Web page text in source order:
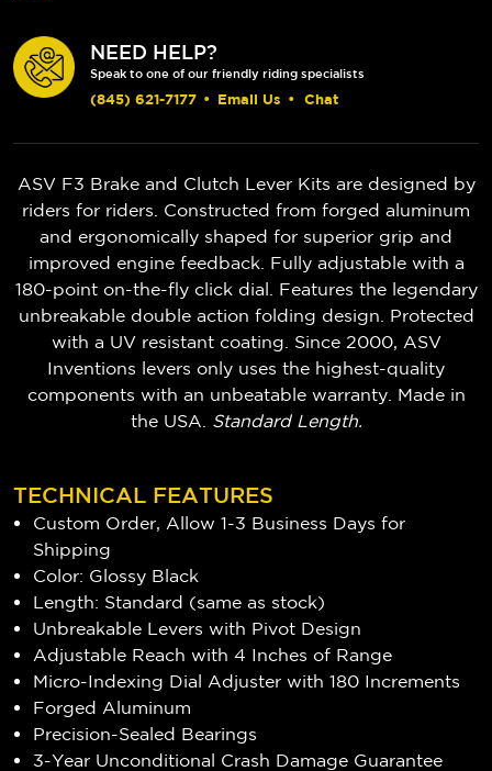
NEED HELP?
Speak to one of our friendly riding specialists
(845) 621-7177 • Email Us • Chat
ASV F3 Brake and Clutch Lever Kits are designed by
riders for riders. Constructed from forged aluminum
and ergonomically shaped for superior grip and
improved engine feedback. Fully adjustable with a
180-point on-the-fly click dial. Features the legendary
unbreakable double action folding design. Protected
with a UV resistant coating. Since 2000, ASV
Inventions levers only uses the highest-quality
components with an unbeatable warranty. Made in
the USA. Standard Length.
TECHNICAL FEATURES
Custom Order, Allow 1-3 Business Days for
Shipping
Color: Glossy Black
Length: Standard (same as stock)
Unbreakable Levers with Pivot Design
Adjustable Reach with 4 Inches of Range
Micro-Indexing Dial Adjuster with 180 Increments
Forged Aluminum
Precision-Sealed Bearings
3-Year Unconditional Crash Damage Guarantee